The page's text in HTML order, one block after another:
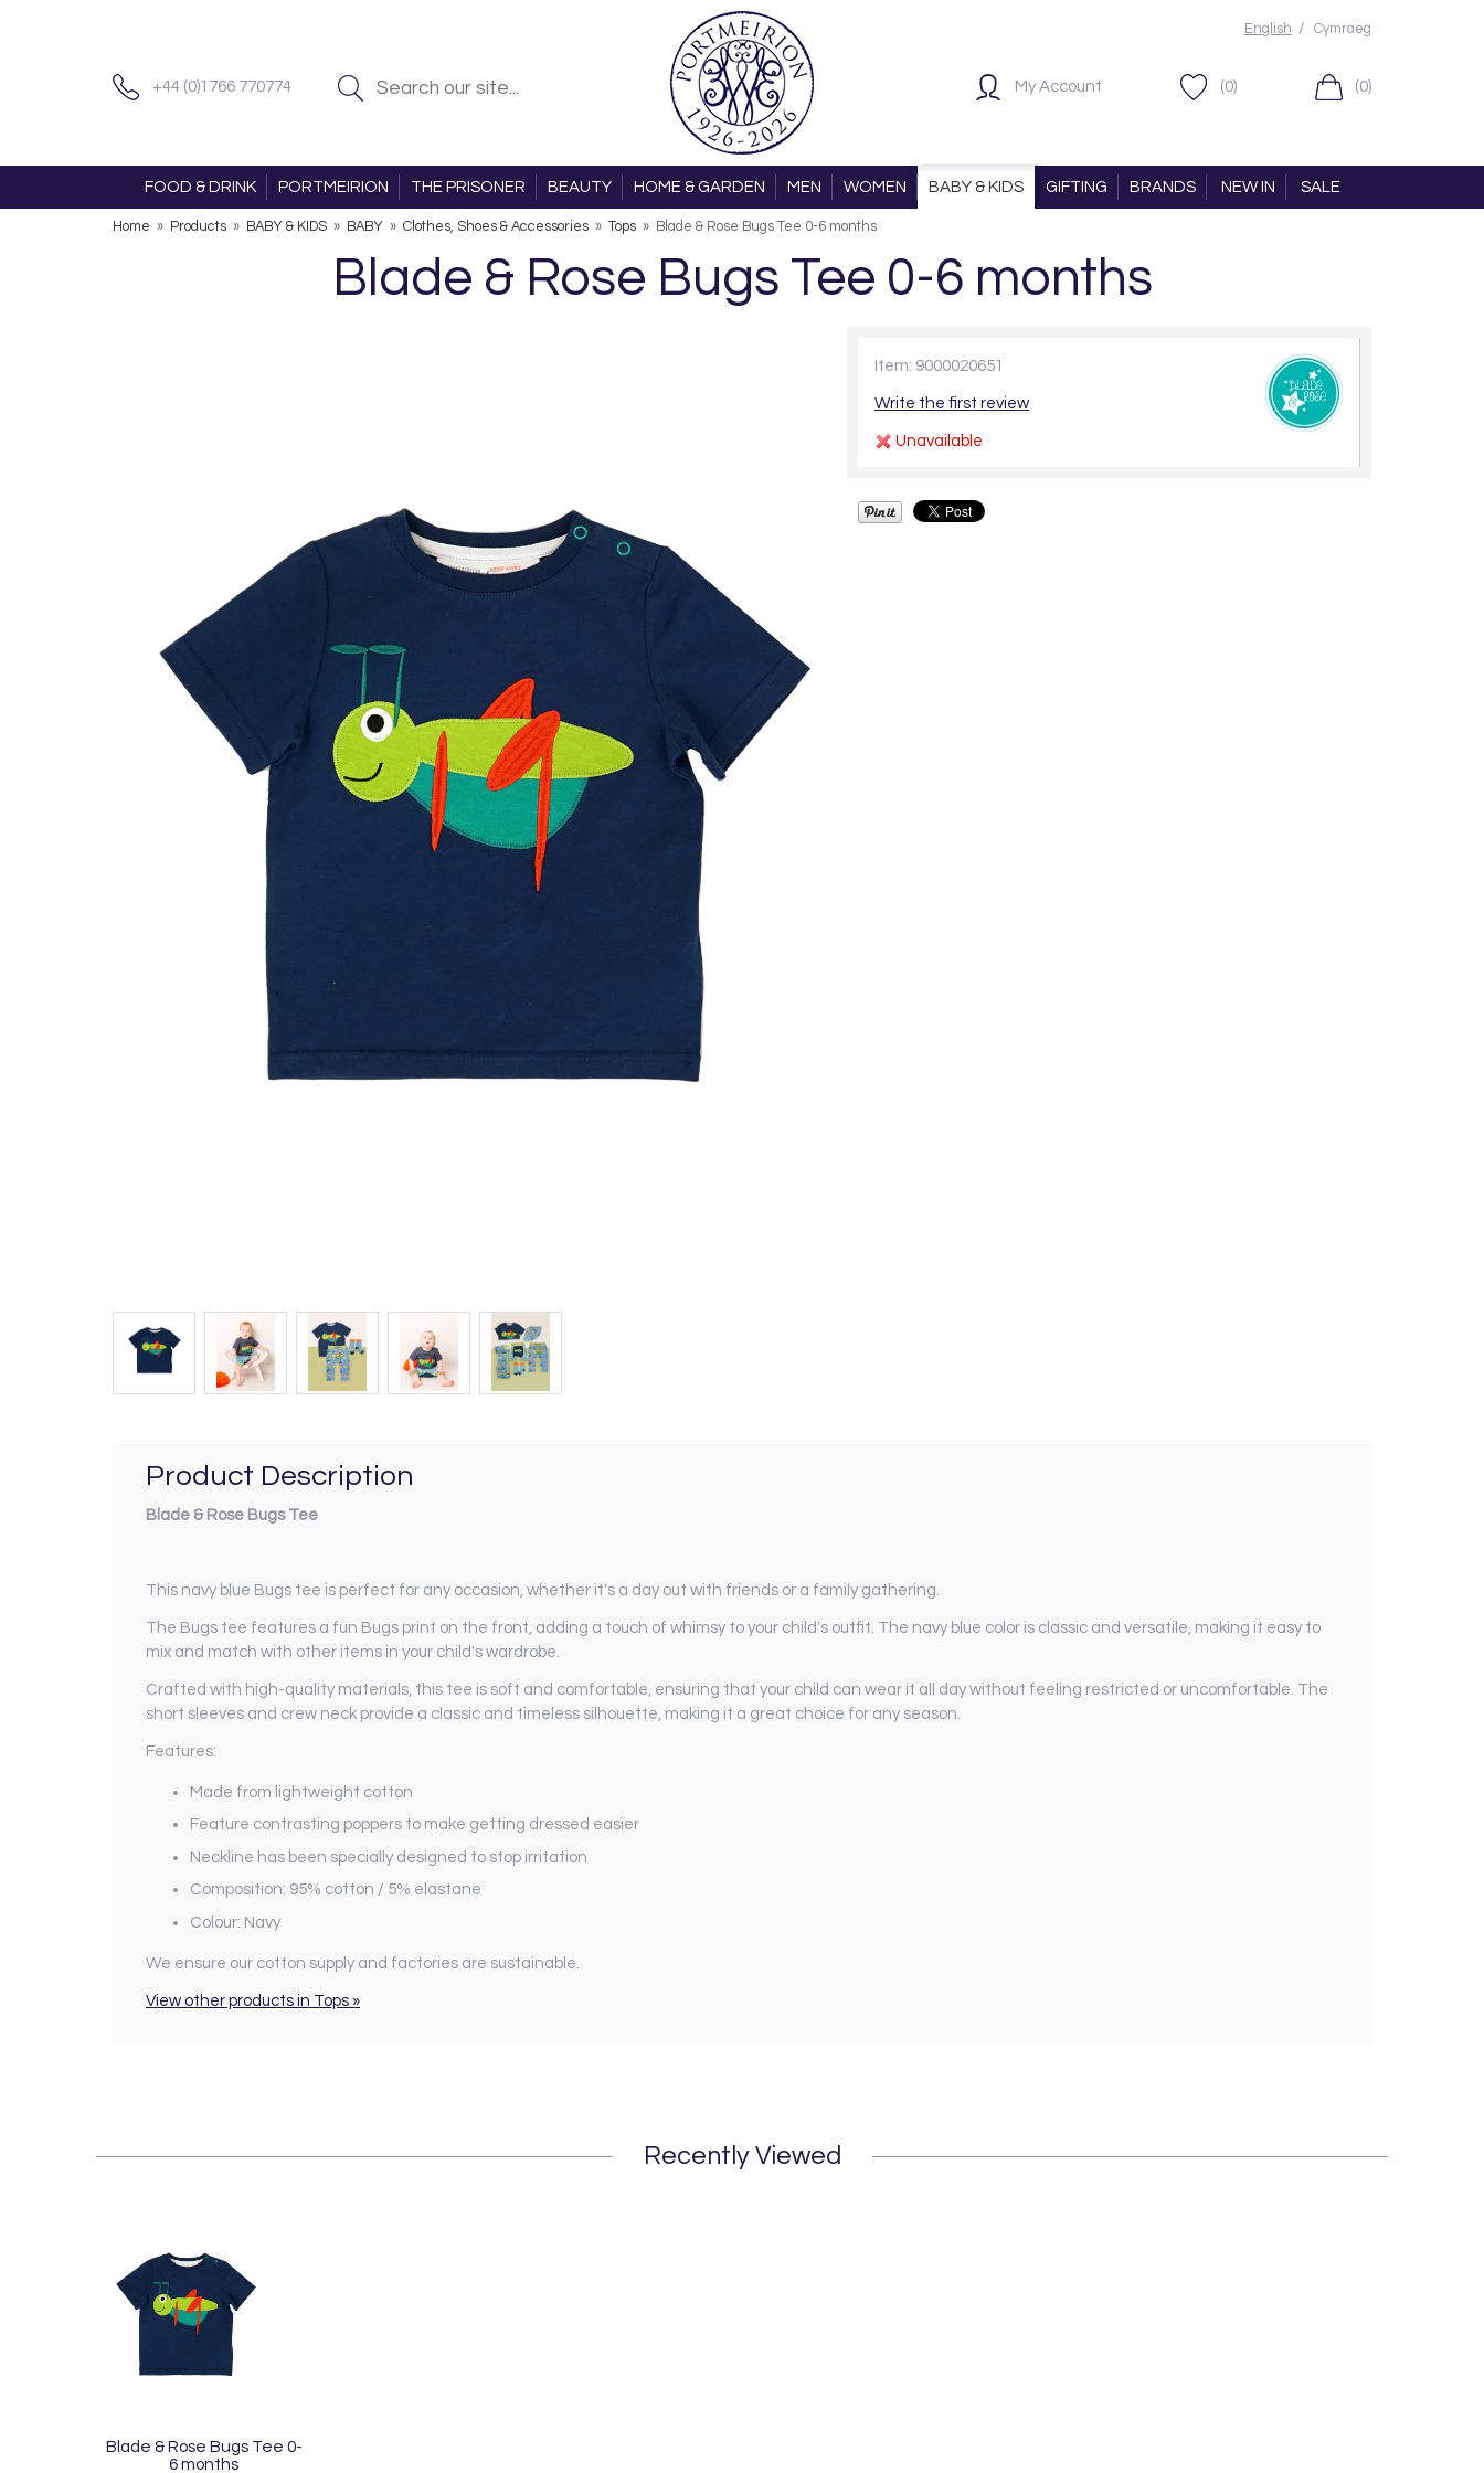
+44 (0)1766 770774
English / Cymraeg
My Account (0) (0)
FOOD & DRINK PORTMEIRION THE PRISONER BEAUTY HOME & GARDEN MEN WOMEN BABY & KIDS GIFTING BRANDS NEW IN SALE
Home » Products » BABY & KIDS » BABY » Clothes, Shoes & Accessories » Tops » Blade & Rose Bugs Tee 0-6 months
Blade & Rose Bugs Tee 0-6 months
Item: 9000020651
Write the first review
Unavailable
Product Description
Blade & Rose Bugs Tee
This navy blue Bugs tee is perfect for any occasion, whether it's a day out with friends or a family gathering.
The Bugs tee features a fun Bugs print on the front, adding a touch of whimsy to your child's outfit. The navy blue color is classic and versatile, making it easy to
mix and match with other items in your child's wardrobe.
Crafted with high-quality materials, this tee is soft and comfortable, ensuring that your child can wear it all day without feeling restricted or uncomfortable. The
short sleeves and crew neck provide a classic and timeless silhouette, making it a great choice for any season.
Features:
Made from lightweight cotton
Feature contrasting poppers to make getting dressed easier
Neckline has been specially designed to stop irritation
Composition: 95% cotton / 5% elastane
Colour: Navy
We ensure our cotton supply and factories are sustainable.
View other products in Tops »
Recently Viewed
Blade & Rose Bugs Tee 0-
6 months